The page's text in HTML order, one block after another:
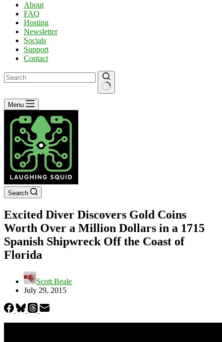
About
FAQ
Hosting
Newsletter
Socials
Support
Contact
No
results
Menu
Search
Excited Diver Discovers Gold Coins
Worth Over a Million Dollars in a 1715
Spanish Shipwreck Off the Coast of
Florida
Scott Beale
July 29, 2015